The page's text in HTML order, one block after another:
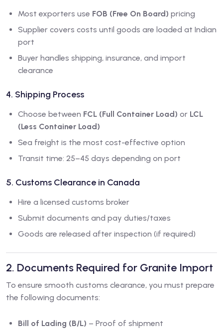
Most exporters use FOB (Free On Board) pricing
Supplier covers costs until goods are loaded at Indian
port
Buyer handles shipping, insurance, and import
clearance
4. Shipping Process
Choose between FCL (Full Container Load) or LCL
(Less Container Load)
Sea freight is the most cost-effective option
Transit time: 25–45 days depending on port
5. Customs Clearance in Canada
Hire a licensed customs broker
Submit documents and pay duties/taxes
Goods are released after inspection (if required)
2. Documents Required for Granite Import
To ensure smooth customs clearance, you must prepare
the following documents:
Bill of Lading (B/L) – Proof of shipment